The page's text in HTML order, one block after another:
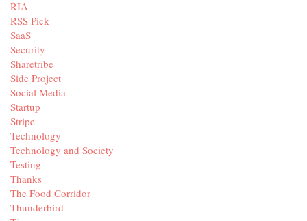
RIA
RSS Pick
SaaS
Security
Sharetribe
Side Project
Social Media
Startup
Stripe
Technology
Technology and Society
Testing
Thanks
The Food Corridor
Thunderbird